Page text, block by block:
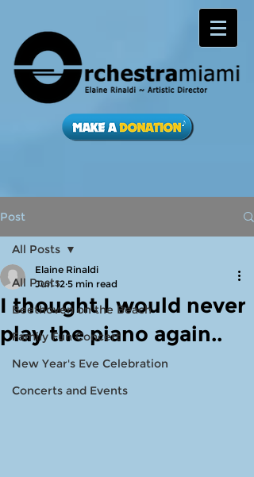
Post
All Posts
Beethoven on the Beach
Family Fun Concert
New Year's Eve Celebration
Concerts and Events
All Posts
I thought I would never
play the piano again..
Elaine Rinaldi
Jun 12 5 min read